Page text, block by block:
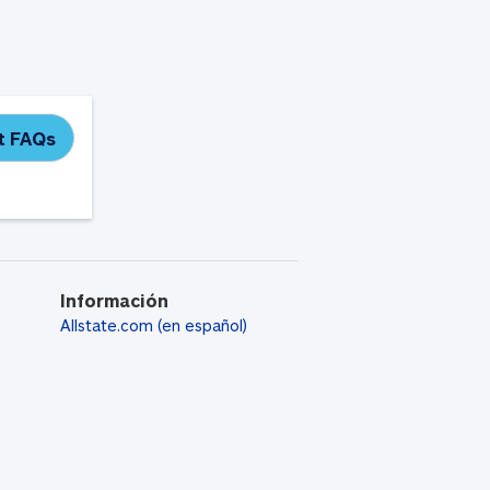
FAQs
Información
Allstate.com (en español)